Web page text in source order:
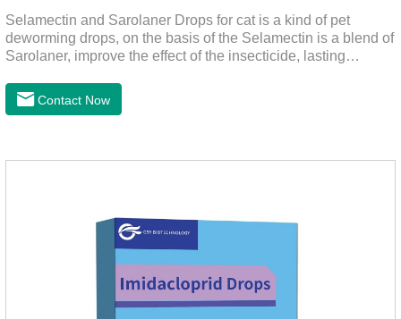
Selamectin and Sarolaner Drops for cat is a kind of pet
deworming drops, on the basis of the Selamectin is a blend of
Sarolaner, improve the effect of the insecticide, lasting
protect your cat's health, please do deworming regularly for
your cat.And it is the effective worm medicine for cats, best
and above. Calculated by Selamectin and Sarolaner.
Contact Now